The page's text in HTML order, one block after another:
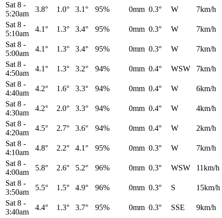
Sat 8 -
5:20am
3.8° 1.0° 3.1° 95% 0mm 0.3° W
7km/h
Sat 8 -
5:10am
4.1° 1.3° 3.4° 95% 0mm 0.3° W
7km/h
Sat 8 -
5:00am
4.1° 1.3° 3.4° 95% 0mm 0.3° W
7km/h
Sat 8 -
4:50am
4.1° 1.3° 3.2° 94% 0mm 0.4° WSW
7km/h
Sat 8 -
4:40am
4.2° 1.6° 3.3° 94% 0mm 0.4° W
6km/h
Sat 8 -
4:30am
4.2° 2.0° 3.3° 94% 0mm 0.4° W
4km/h
Sat 8 -
4:20am
4.5° 2.7° 3.6° 94% 0mm 0.4° W
2km/h
Sat 8 -
4:10am
4.8° 2.2° 4.1° 95% 0mm 0.3° W
7km/h
Sat 8 -
4:00am
5.8° 2.6° 5.2° 96% 0mm 0.3° WSW
11km/h
Sat 8 -
3:50am
5.5° 1.5° 4.9° 96% 0mm 0.3° S
15km/h
Sat 8 -
3:40am
4.4° 1.3° 3.7° 95% 0mm 0.3° SSE
9km/h